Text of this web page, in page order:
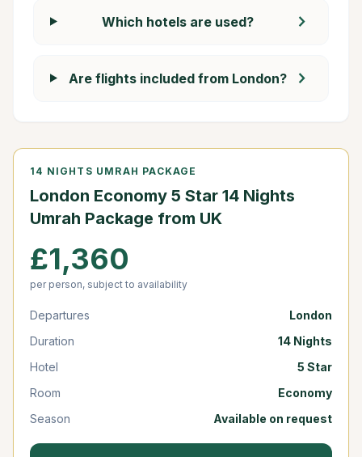
Which hotels are used? chevron_right
Are flights included from London? chevron_right
14 NIGHTS UMRAH PACKAGE
London Economy 5 Star 14 Nights
Umrah Package from UK
£1,360
per person, subject to availability
Departures
London
Duration
14 Nights
Hotel
5 Star
Room
Economy
Season
Available on request